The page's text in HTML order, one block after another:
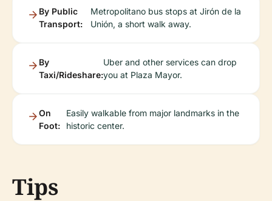
By Public
Transport:
Metropolitano bus stops at Jirón de la
Unión, a short walk away.
By
Taxi/Rideshare:
Uber and other services can drop
you at Plaza Mayor.
On
Foot:
Easily walkable from major landmarks in the
historic center.
Tips